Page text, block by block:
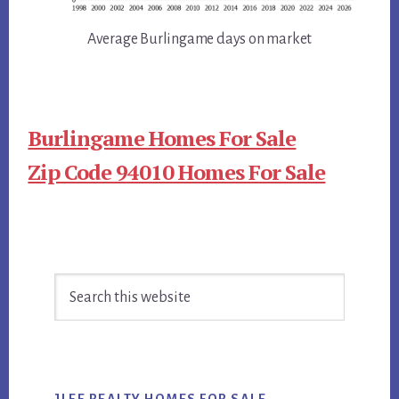
Average Burlingame days on market
Burlingame Homes For Sale
Zip Code 94010 Homes For Sale
Sidebar